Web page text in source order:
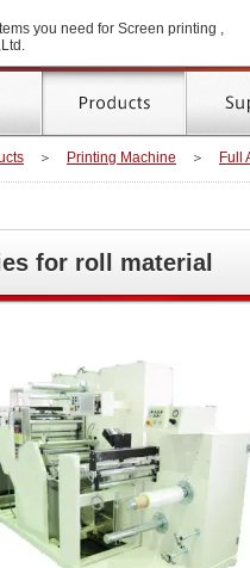
you need for Screen printing ,
＞ Printing Machine ＞ Full
for roll material